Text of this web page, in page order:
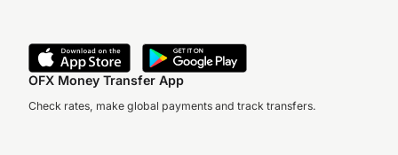
OFX Money Transfer App
Check rates, make global payments and track transfers.